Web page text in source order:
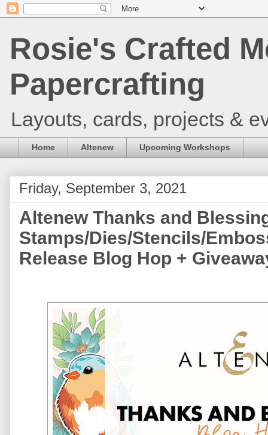
Rosie's Crafted
Papercrafting
Layouts, cards, projects &
Home Altenew Upcoming Workshops
Friday, September 3, 2021
Altenew Thanks and
Stamps/Dies/Stencils/
Release Blog Hop +